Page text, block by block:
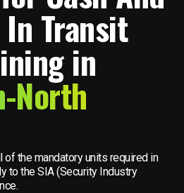
Transit
in
North
the mandatory units required in
to the SIA (Security Industry